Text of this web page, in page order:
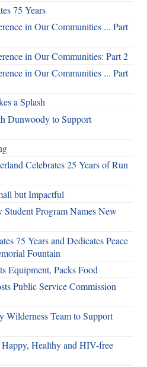
75 Years
in Our Communities ... Part
in Our Communities: Part 2
in Our Communities ... Part
a Splash
Dunwoody to Support
Celebrates 25 Years of Run
but Impactful
Student Program Names New
75 Years and Dedicates Peace
Fountain
Equipment, Packs Food
Public Service Commission
Wilderness Team to Support
Healthy and HIV-free